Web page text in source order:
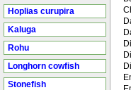
Hoplias curupira
Kaluga
Rohu
Longhorn cowfish
Stonefish